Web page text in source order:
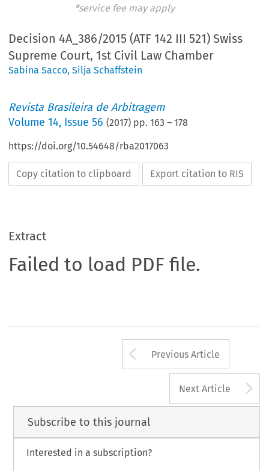
*service fee may apply
Decision 4A_386/2015 (ATF 142 III 521) Swiss
Supreme Court, 1st Civil Law Chamber
Sabina Sacco,Silja Schaffstein
Revista Brasileira de Arbitragem
Volume14, Issue 56 (2017) pp.163 –178
https://doi.org/10.54648/rba2017063
Copy citation to clipboard Export citation to RIS
Extract
Failed to load PDF file.
Arrow button
Previous Article
Next Article
Subscribe to this journal
Interested in a subscription?